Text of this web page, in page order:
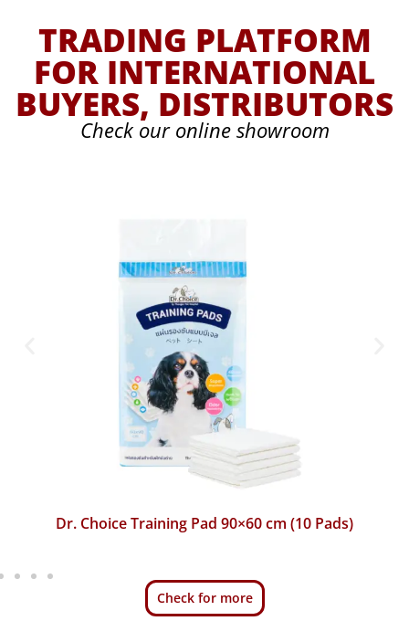
TRADING PLATFORM
FOR INTERNATIONAL
BUYERS, DISTRIBUTORS
Check our online showroom
Dr. Choice Training Pad 45×60 cm (50 Pads)
Check for more